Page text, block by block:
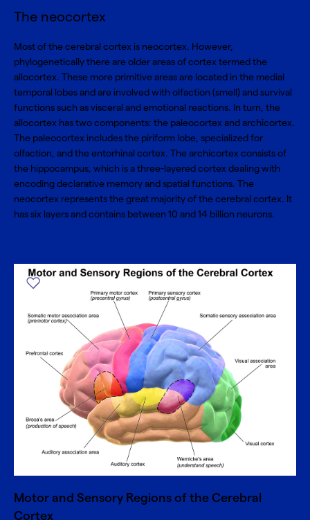
The neocortex
Most of the cerebral cortex is neocortex. However,
phylogenetically there are older areas of cortex termed the
allocortex. These more primitive areas are located in the medial
temporal lobes and are involved with olfaction (smell) and survival
functions such as visceral and emotional reactions. In turn, the
allocortex has two components: the paleocortex and archicortex.
The paleocortex includes the piriform lobe, specialized for
olfaction, and the entorhinal cortex. The archicortex consists of
the hippocampus, which is a three-layered cortex dealing with
encoding declarative memory and spatial functions. The
neocortex represents the great majority of the cerebral cortex. It
has six layers and contains between 10 and 14 billion neurons.
Motor and Sensory Regions of the Cerebral
Cortex